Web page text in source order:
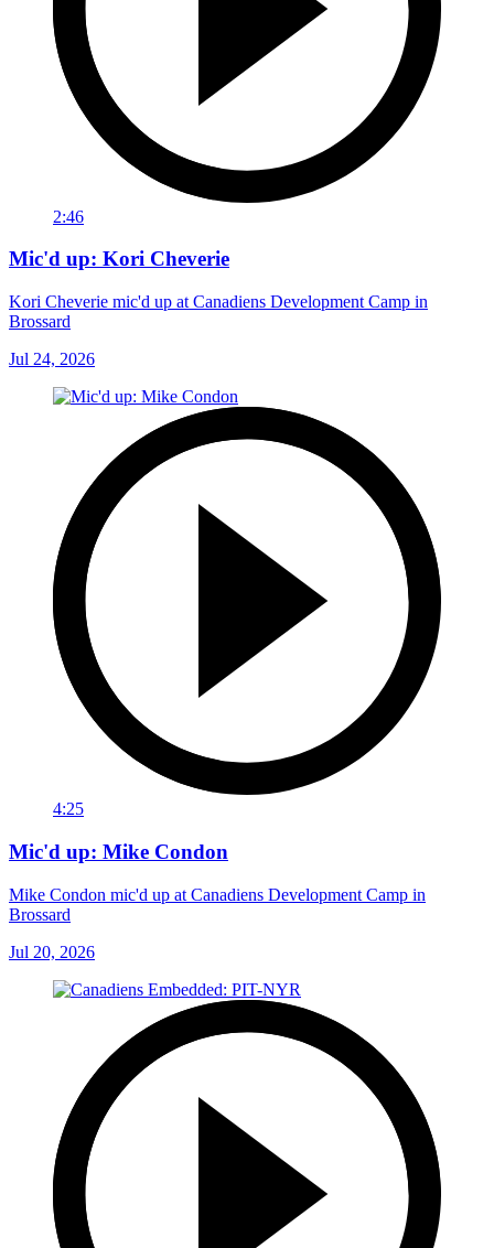
2:46
Mic'd up: Kori Cheverie
Kori Cheverie mic'd up at Canadiens Development Camp in
Brossard
Jul 24, 2026
4:25
Mic'd up: Mike Condon
Mike Condon mic'd up at Canadiens Development Camp in
Brossard
Jul 20, 2026